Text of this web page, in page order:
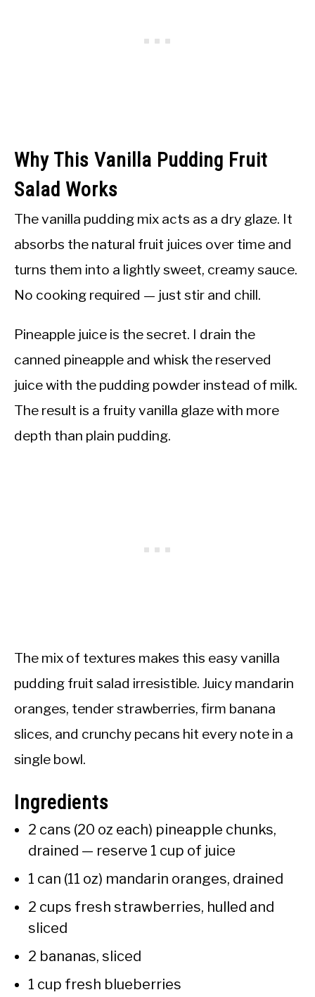
Why This Vanilla Pudding Fruit
Salad Works
The vanilla pudding mix acts as a dry glaze. It
absorbs the natural fruit juices over time and
turns them into a lightly sweet, creamy sauce.
No cooking required — just stir and chill.
Pineapple juice is the secret. I drain the
canned pineapple and whisk the reserved
juice with the pudding powder instead of milk.
The result is a fruity vanilla glaze with more
depth than plain pudding.
The mix of textures makes this easy vanilla
pudding fruit salad irresistible. Juicy mandarin
oranges, tender strawberries, firm banana
slices, and crunchy pecans hit every note in a
single bowl.
Ingredients
2 cans (20 oz each) pineapple chunks,
drained — reserve 1 cup of juice
1 can (11 oz) mandarin oranges, drained
2 cups fresh strawberries, hulled and
sliced
2 bananas, sliced
1 cup fresh blueberries